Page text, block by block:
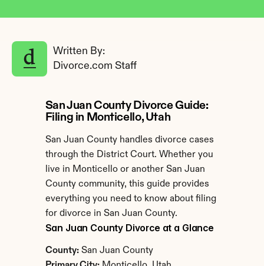
Written By:
Divorce.com Staff
San Juan County Divorce Guide:
Filing in Monticello, Utah
San Juan County handles divorce cases
through the District Court. Whether you
live in Monticello or another San Juan
County community, this guide provides
everything you need to know about filing
for divorce in San Juan County.
San Juan County Divorce at a Glance
County: San Juan County